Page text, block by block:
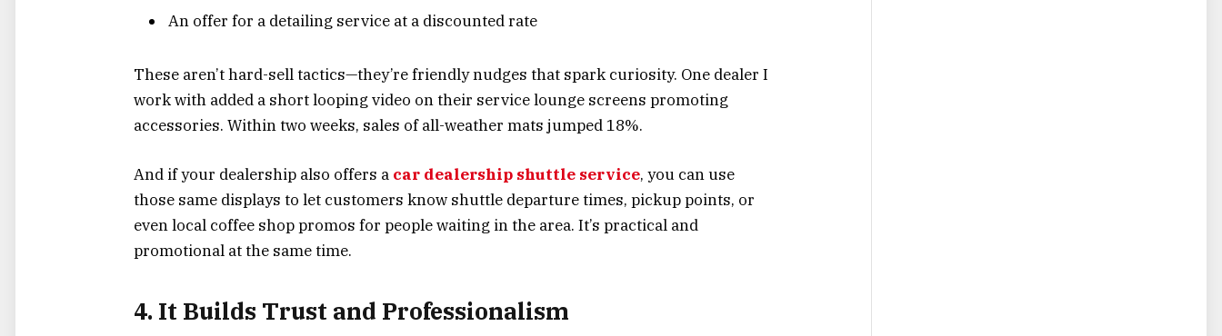
An offer for a detailing service at a discounted rate
These aren’t hard-sell tactics—they’re friendly nudges that spark curiosity. One dealer I
work with added a short looping video on their service lounge screens promoting
accessories. Within two weeks, sales of all-weather mats jumped 18%.
And if your dealership also offers a car dealership shuttle service, you can use
those same displays to let customers know shuttle departure times, pickup points, or
even local coffee shop promos for people waiting in the area. It’s practical and
promotional at the same time.
4. It Builds Trust and Professionalism